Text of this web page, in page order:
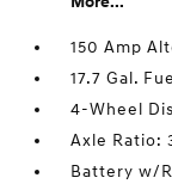
150 Amp
17.7 Gal.
4-Wheel
Axle Ratio:
Battery w/